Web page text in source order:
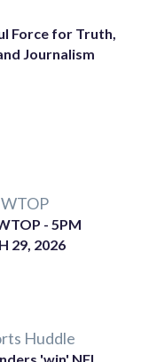
Force for Truth,
Journalism
- 5PM
29, 2026
Huddle
'win' NFL